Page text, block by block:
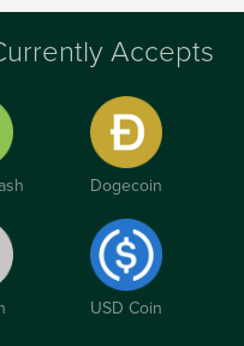
Accepts
Dogecoin
USD Coin